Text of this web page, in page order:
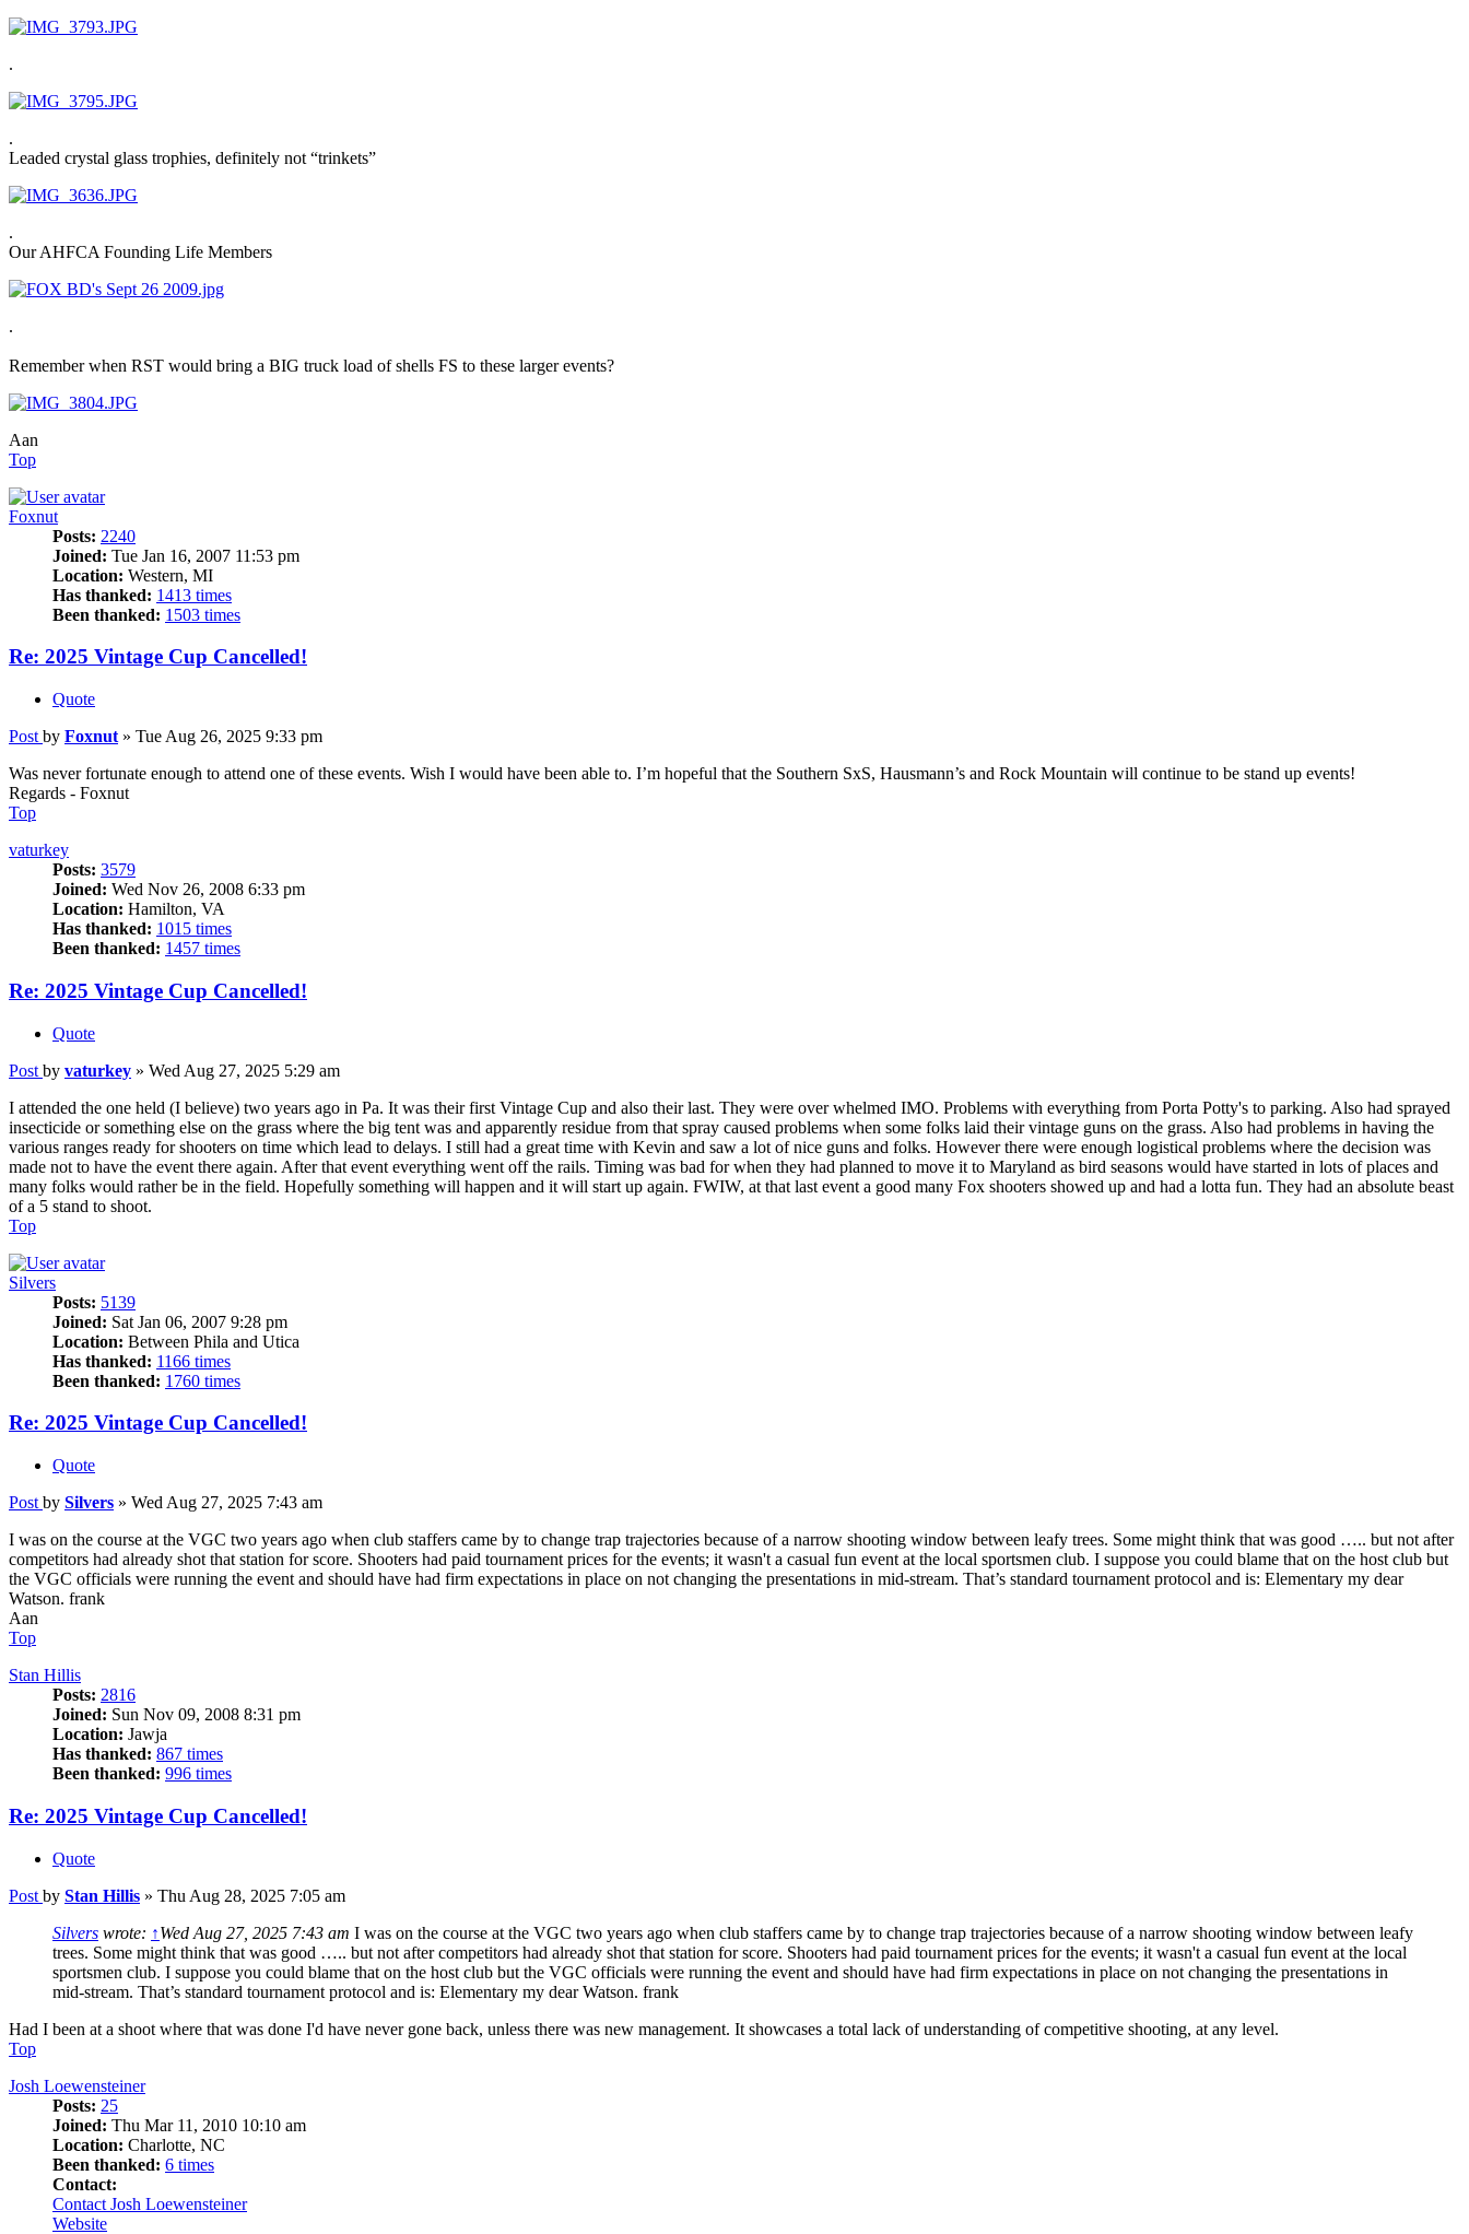
.
.
Leaded crystal glass trophies, definitely not “trinkets”
.
Our AHFCA Founding Life Members
.
Remember when RST would bring a BIG truck load of shells FS to these larger events?
Aan
Top
Foxnut
Posts: 2240
Joined: Tue Jan 16, 2007 11:53 pm
Location: Western, MI
Has thanked: 1413 times
Been thanked: 1503 times
Re: 2025 Vintage Cup Cancelled!
Quote
Post by Foxnut » Tue Aug 26, 2025 9:33 pm
Was never fortunate enough to attend one of these events. Wish I would have been able to. I’m hopeful that the Southern SxS, Hausmann’s and Rock Mountain will continue to be stand up events!
Regards - Foxnut
Top
vaturkey
Posts: 3579
Joined: Wed Nov 26, 2008 6:33 pm
Location: Hamilton, VA
Has thanked: 1015 times
Been thanked: 1457 times
Re: 2025 Vintage Cup Cancelled!
Quote
Post by vaturkey » Wed Aug 27, 2025 5:29 am
I attended the one held (I believe) two years ago in Pa. It was their first Vintage Cup and also their last. They were over whelmed IMO. Problems with everything from Porta Potty's to parking. Also had sprayed
insecticide or something else on the grass where the big tent was and apparently residue from that spray caused problems when some folks laid their vintage guns on the grass. Also had problems in having the
various ranges ready for shooters on time which lead to delays. I still had a great time with Kevin and saw a lot of nice guns and folks. However there were enough logistical problems where the decision was
made not to have the event there again. After that event everything went off the rails. Timing was bad for when they had planned to move it to Maryland as bird seasons would have started in lots of places and
many folks would rather be in the field. Hopefully something will happen and it will start up again. FWIW, at that last event a good many Fox shooters showed up and had a lotta fun. They had an absolute beast
of a 5 stand to shoot.
Top
Silvers
Posts: 5139
Joined: Sat Jan 06, 2007 9:28 pm
Location: Between Phila and Utica
Has thanked: 1166 times
Been thanked: 1760 times
Re: 2025 Vintage Cup Cancelled!
Quote
Post by Silvers » Wed Aug 27, 2025 7:43 am
I was on the course at the VGC two years ago when club staffers came by to change trap trajectories because of a narrow shooting window between leafy trees. Some might think that was good ….. but not after
competitors had already shot that station for score. Shooters had paid tournament prices for the events; it wasn't a casual fun event at the local sportsmen club. I suppose you could blame that on the host club but
the VGC officials were running the event and should have had firm expectations in place on not changing the presentations in mid-stream. That’s standard tournament protocol and is: Elementary my dear
Watson. frank
Aan
Top
Stan Hillis
Posts: 2816
Joined: Sun Nov 09, 2008 8:31 pm
Location: Jawja
Has thanked: 867 times
Been thanked: 996 times
Re: 2025 Vintage Cup Cancelled!
Quote
Post by Stan Hillis » Thu Aug 28, 2025 7:05 am
Silvers wrote: ↑Wed Aug 27, 2025 7:43 am I was on the course at the VGC two years ago when club staffers came by to change trap trajectories because of a narrow shooting window between leafy
trees. Some might think that was good ….. but not after competitors had already shot that station for score. Shooters had paid tournament prices for the events; it wasn't a casual fun event at the local
sportsmen club. I suppose you could blame that on the host club but the VGC officials were running the event and should have had firm expectations in place on not changing the presentations in
mid-stream. That’s standard tournament protocol and is: Elementary my dear Watson. frank
Had I been at a shoot where that was done I'd have never gone back, unless there was new management. It showcases a total lack of understanding of competitive shooting, at any level.
Top
Josh Loewensteiner
Posts: 25
Joined: Thu Mar 11, 2010 10:10 am
Location: Charlotte, NC
Been thanked: 6 times
Contact:
Contact Josh Loewensteiner
Website